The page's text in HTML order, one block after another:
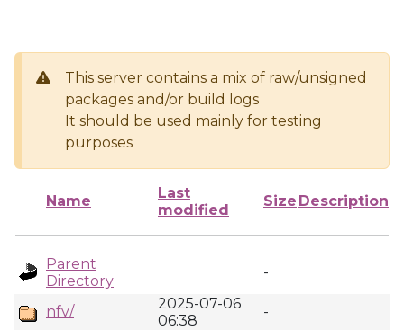
This server contains a mix of raw/unsigned
packages and/or build logs
It should be used mainly for testing
purposes
Name
Last
modified
Size Description
Parent
Directory
-
nfv/
2025-07-06
06:38
-